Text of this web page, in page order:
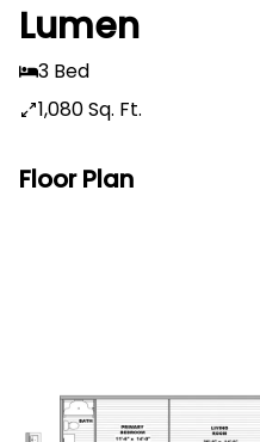
Lumen
3 Bed
1,080 Sq. Ft.
Floor Plan